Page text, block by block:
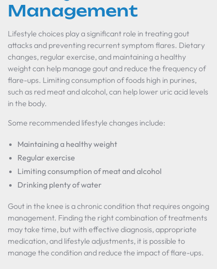
Management
Lifestyle choices play a significant role in treating gout
attacks and preventing recurrent symptom flares. Dietary
changes, regular exercise, and maintaining a healthy
weight can help manage gout and reduce the frequency of
flare-ups. Limiting consumption of foods high in purines,
such as red meat and alcohol, can help lower uric acid levels
in the body.
Some recommended lifestyle changes include:
Maintaining a healthy weight
Regular exercise
Limiting consumption of meat and alcohol
Drinking plenty of water
Gout in the knee is a chronic condition that requires ongoing
management. Finding the right combination of treatments
may take time, but with effective diagnosis, appropriate
medication, and lifestyle adjustments, it is possible to
manage the condition and reduce the impact of flare-ups.